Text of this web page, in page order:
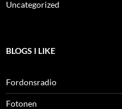
Uncategorized
BLOGS I LIKE
Fordonsradio
Fotonen